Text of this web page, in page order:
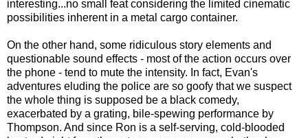
interesting...no small feat considering the limited cinematic
possibilities inherent in a metal cargo container.
On the other hand, some ridiculous story elements and
questionable sound effects - most of the action occurs over
the phone - tend to mute the intensity. In fact, Evan's
adventures eluding the police are so goofy that we suspect
the whole thing is supposed be a black comedy,
exacerbated by a grating, bile-spewing performance by
Thompson. And since Ron is a self-serving, cold-blooded